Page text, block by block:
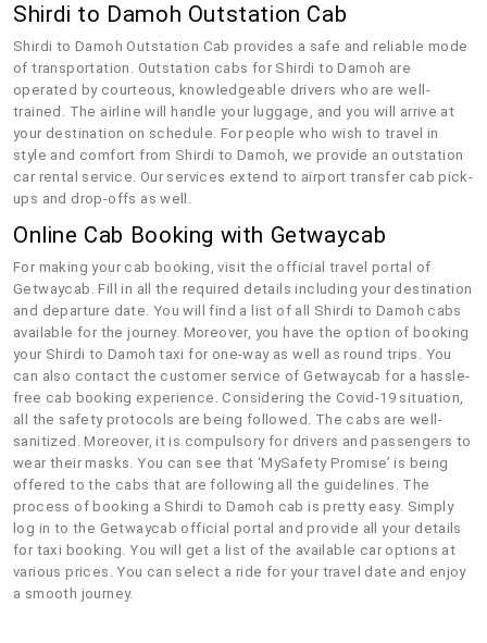
Shirdi to Damoh Outstation Cab
Shirdi to Damoh Outstation Cab provides a safe and reliable mode
of transportation. Outstation cabs for Shirdi to Damoh are
operated by courteous, knowledgeable drivers who are well-
trained. The airline will handle your luggage, and you will arrive at
your destination on schedule. For people who wish to travel in
style and comfort from Shirdi to Damoh, we provide an outstation
car rental service. Our services extend to airport transfer cab pick-
ups and drop-offs as well.
Online Cab Booking with Getwaycab
For making your cab booking, visit the official travel portal of
Getwaycab. Fill in all the required details including your destination
and departure date. You will find a list of all Shirdi to Damoh cabs
available for the journey. Moreover, you have the option of booking
your Shirdi to Damoh taxi for one-way as well as round trips. You
can also contact the customer service of Getwaycab for a hassle-
free cab booking experience. Considering the Covid-19 situation,
all the safety protocols are being followed. The cabs are well-
sanitized. Moreover, it is compulsory for drivers and passengers to
wear their masks. You can see that ‘MySafety Promise’ is being
offered to the cabs that are following all the guidelines. The
process of booking a Shirdi to Damoh cab is pretty easy. Simply
log in to the Getwaycab official portal and provide all your details
for taxi booking. You will get a list of the available car options at
various prices. You can select a ride for your travel date and enjoy
a smooth journey.